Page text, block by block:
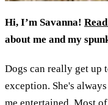
Hi, I’m Savanna!
about me and my
Dogs can really get up
exception. She's